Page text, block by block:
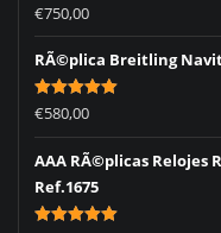
Rated5.00
out of 5
€750,00
RÃ©plica Breitling
Rated5.00
out of 5
€580,00
AAA RÃ©plicas Relojes
Ref.1675